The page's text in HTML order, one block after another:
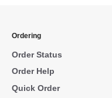
Ordering
Order Status
Order Help
Quick Order